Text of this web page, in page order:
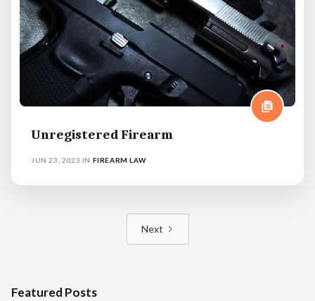
Unregistered Firearm
JUN 23, 2023 IN FIREARM LAW
Next
Featured Posts